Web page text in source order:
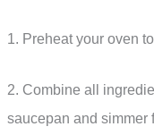
1. Preheat your oven to
2. Combine all
saucepan and simmer